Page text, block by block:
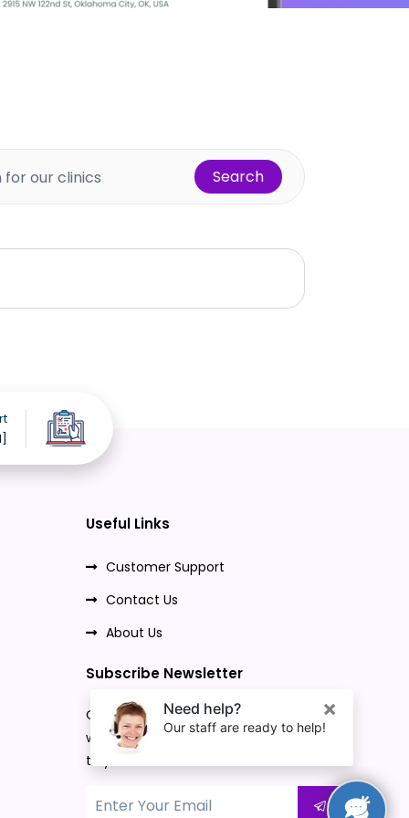
Search
Useful Links
Customer Support
Contact Us
About Us
Subscribe Newsletter
Once you subscribe to our newsletter,
we will send our promo offers and news
to your email.